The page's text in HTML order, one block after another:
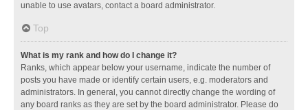
unable to use avatars, contact a board administrator.
Top
What is my rank and how do I change it?
Ranks, which appear below your username, indicate the number of
posts you have made or identify certain users, e.g. moderators and
administrators. In general, you cannot directly change the wording of
any board ranks as they are set by the board administrator. Please do